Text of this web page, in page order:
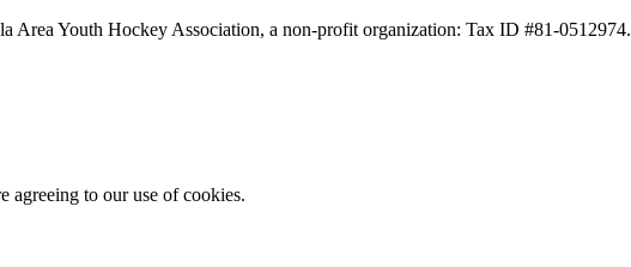
Area Youth Hockey Association, a non-profit organization: Tax ID #81-0512974.
agreeing to our use of cookies.